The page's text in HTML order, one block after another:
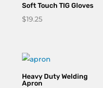
Soft Touch TIG Gloves
$19.25
Heavy Duty Welding
Apron